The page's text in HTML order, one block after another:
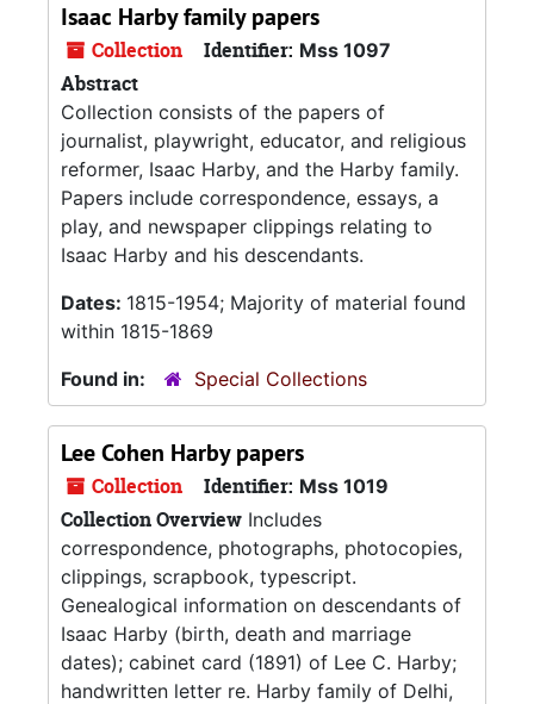
Isaac Harby family papers
Collection Identifier: Mss 1097
Abstract
Collection consists of the papers of
journalist, playwright, educator, and religious
reformer, Isaac Harby, and the Harby family.
Papers include correspondence, essays, a
play, and newspaper clippings relating to
Isaac Harby and his descendants.
Dates: 1815-1954; Majority of material found
within 1815-1869
Found in:
Special Collections
Lee Cohen Harby papers
Collection Identifier: Mss 1019
Collection Overview Includes
correspondence, photographs, photocopies,
clippings, scrapbook, typescript.
Genealogical information on descendants of
Isaac Harby (birth, death and marriage
dates); cabinet card (1891) of Lee C. Harby;
handwritten letter re. Harby family of Delhi,